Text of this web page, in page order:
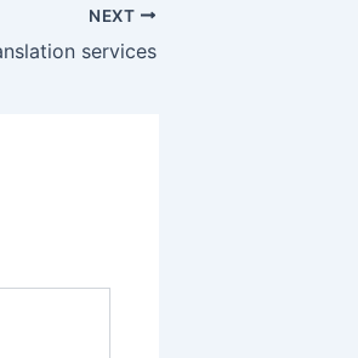
NEXT
services